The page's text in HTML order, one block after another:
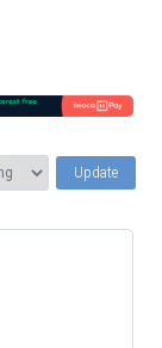
Update